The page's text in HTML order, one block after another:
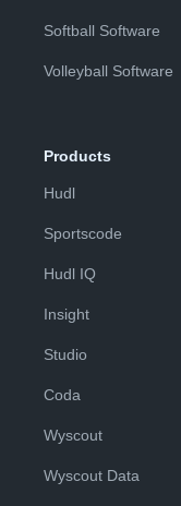
Softball Software
Volleyball Software
Products
Hudl
Sportscode
Hudl IQ
Insight
Studio
Coda
Wyscout
Wyscout Data